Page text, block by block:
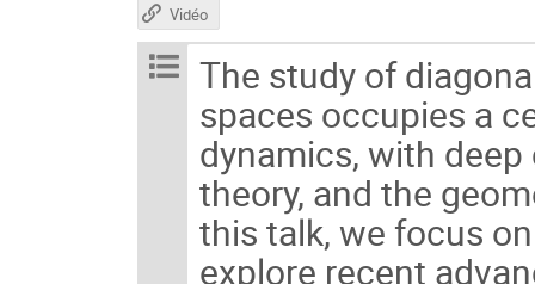
Vidéo
The study of
spaces occupies a
dynamics, with
theory, and the
this talk, we focus
explore recent